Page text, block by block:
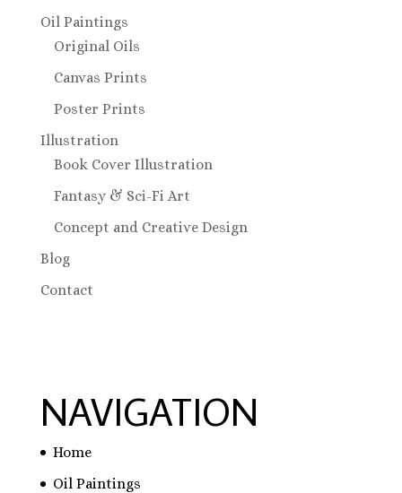
Oil Paintings
Original Oils
Canvas Prints
Poster Prints
Illustration
Book Cover Illustration
Fantasy & Sci-Fi Art
Concept and Creative Design
Blog
Contact
NAVIGATION
Home
Oil Paintings